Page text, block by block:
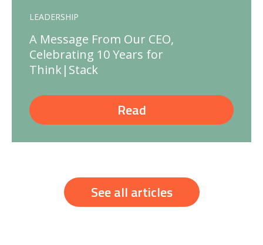
LEADERSHIP
A Message From Our CEO,
Celebrating 10 Years for
Think|Stack
Read
See all articles